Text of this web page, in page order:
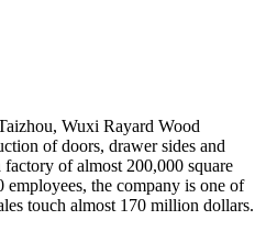
Wuxi Rayard Wood
of doors, drawer sides and
of almost 200,000 square
employees, the company is one of
touch almost 170 million dollars.